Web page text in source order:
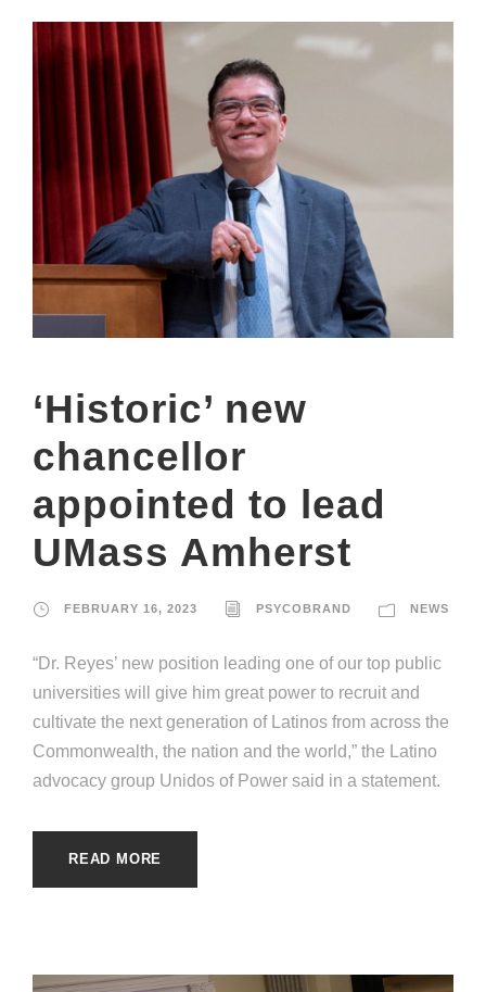
‘Historic’ new
chancellor
appointed to lead
UMass Amherst
FEBRUARY 16, 2023 PSYCOBRAND NEWS
“Dr. Reyes’ new position leading one of our top public
universities will give him great power to recruit and
cultivate the next generation of Latinos from across the
Commonwealth, the nation and the world,” the Latino
advocacy group Unidos of Power said in a statement.
READ MORE